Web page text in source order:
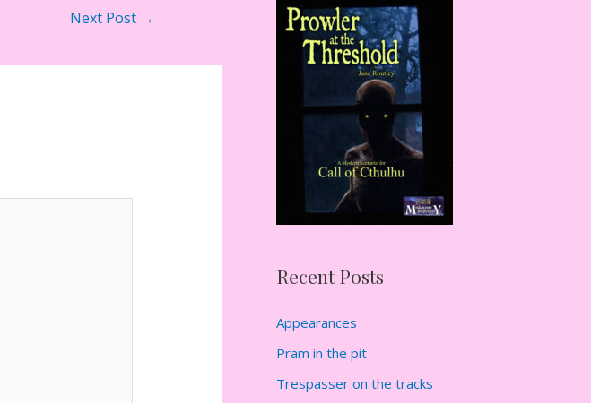
Next Post →
Recent Posts
Appearances
Pram in the pit
Trespasser on the tracks